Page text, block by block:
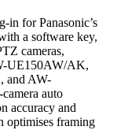
in for Panasonic’s
a software key,
cameras,
UE150AW/AK,
and AW-
auto
accuracy and
optimises framing